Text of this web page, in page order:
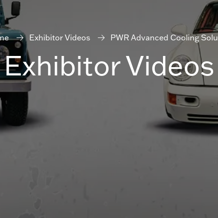
Exhibitor Videos PWR Advanced Cooling
Exhibitor Videos